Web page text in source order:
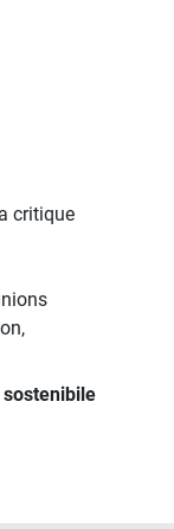
critique